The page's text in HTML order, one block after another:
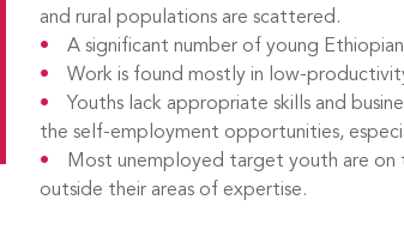
and rural populations are scattered.
A significant number of young
Work is found mostly in low-
Youths lack appropriate skills and
the self-employment opportunities,
Most unemployed target youth are on
outside their areas of expertise.